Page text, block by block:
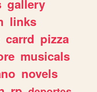
gallery
links
carrd pizza
musicals
novels